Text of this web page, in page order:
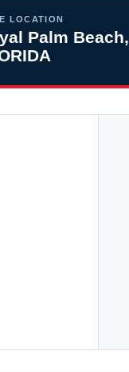
LOCATION
Palm Beach,